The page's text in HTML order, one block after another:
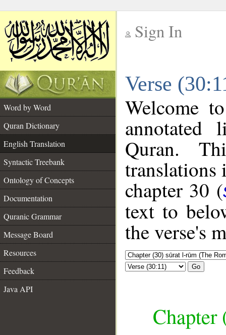
Sign In
Verse
Word by Word
Quran Dictionary
English Translation
Syntactic Treebank
Ontology of Concepts
Documentation
Quranic Grammar
Message Board
Resources
Feedback
Java API
Welcome
annotated
Quran.
translations
chapter 30 (
text to
the verse's
Go
Chapter